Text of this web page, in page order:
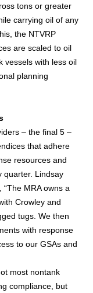
tons or greater
carrying oil of any
the NTVRP
are scaled to oil
vessels with less oil
planning
– the final 5 –
that adhere
resources and
quarter. Lindsay
MRA owns a
Crowley and
tugs. We then
with response
to our GSAs and
most nontank
compliance, but